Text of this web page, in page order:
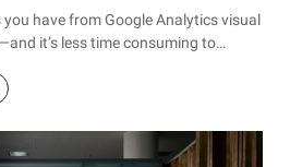
have from Google Analytics visual
it’s less time consuming to